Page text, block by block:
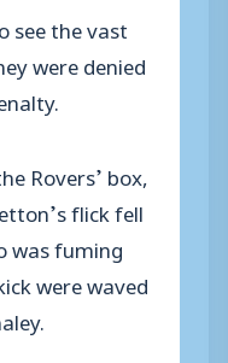
see the vast
were denied
Rovers’ box,
flick fell
was fuming
were waved